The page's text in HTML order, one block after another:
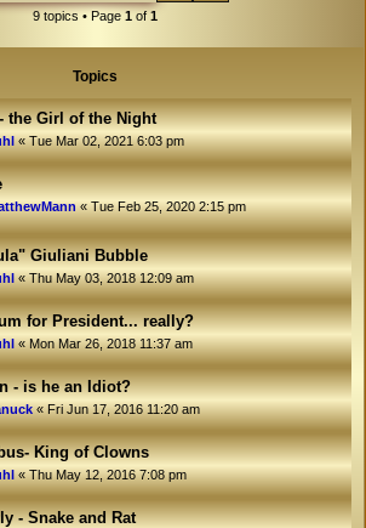
9 topics • Page 1of 1
Topics
the Girl of the Night
«Tue Mar 02, 2021 6:03 pm
«Tue Feb 25, 2020 2:15 pm
Giuliani Bubble
«Thu May 03, 2018 12:09 am
for President... really?
«Mon Mar 26, 2018 11:37 am
- is he an Idiot?
«Fri Jun 17, 2016 11:20 am
King of Clowns
«Thu May 12, 2016 7:08 pm
- Snake and Rat